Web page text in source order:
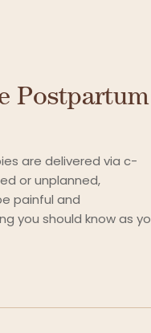
Postpartum
are delivered via c-
or unplanned,
painful and
you should know as